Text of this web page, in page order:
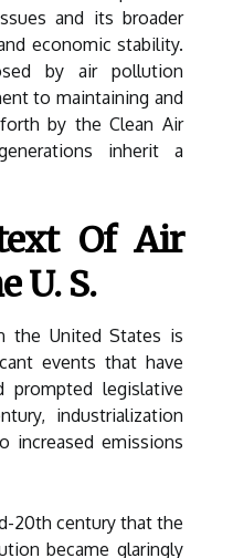
and its broader
economic stability.
by air pollution
to maintaining and
by the Clean Air
inherit a
Of Air
U. S.
the United States is
events that have
prompted legislative
industrialization
increased emissions
20th century that the
became glaringly